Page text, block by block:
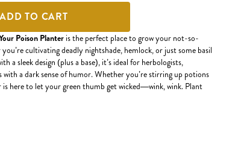
ADD TO CART
Poison Planteris the perfect place to grow your not-so-
cultivating deadly nightshade, hemlock, or just some basil
a sleek design (plus a base), it’s ideal for herbologists,
a dark sense of humor. Whether you’re stirring up potions
here to let your green thumb get wicked—wink, wink. Plant